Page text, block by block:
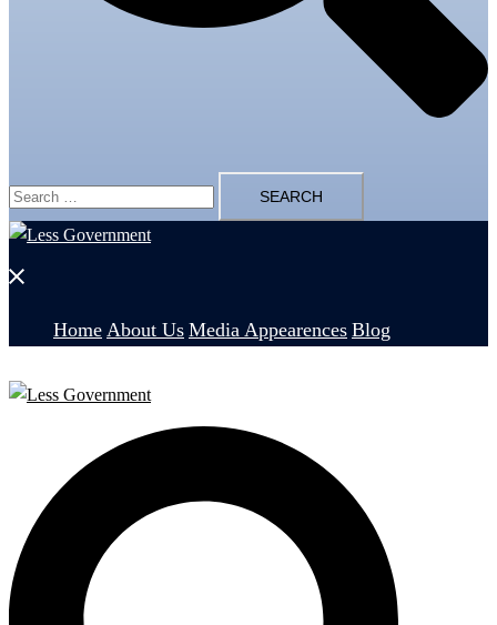
Search
for:
Close
Home About Us Media Appearences Blog